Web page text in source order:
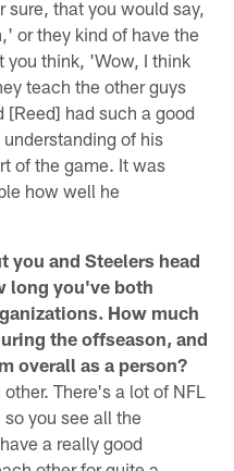
sure, that you would say,
or they kind of have the
you think, 'Wow, I think
teach the other guys
had such a good
of his
of the game. It was
how well he
you and Steelers head
long you've both
How much
the offseason, and
overall as a person?
There's a lot of NFL
you see all the
a really good